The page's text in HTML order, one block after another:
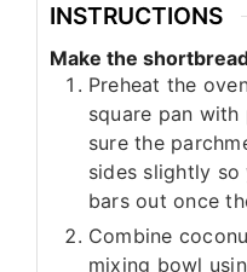
INSTRUCTIONS
Make the
Preheat the
square pan
sure the
sides slightly
bars out once
Combine
mixing bowl